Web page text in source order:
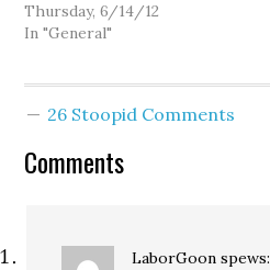
really like the 9am show
with former NFL QB
possibility of getting a
Thursday, 6/14/12
In "General"
26 Stoopid Comments
Comments
LaborGoon spews: